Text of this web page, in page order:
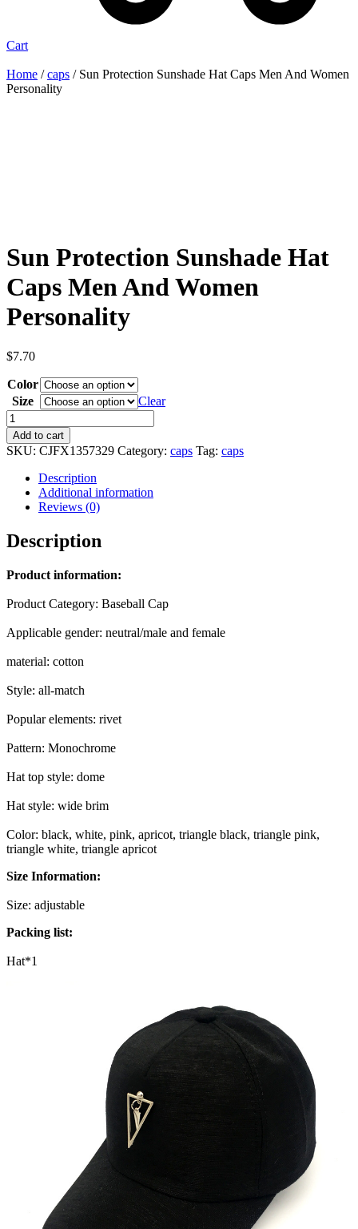
Cart
Home /caps / Sun Protection Sunshade Hat Caps Men And Women
Personality
Sun Protection Sunshade Hat
Caps Men And Women
Personality
$7.70
Color
Size
Clear
Sun
Protection
Sunshade
Hat
Caps
Men
And
Women
Personality
quantity
Add to cart
SKU: CJFX1357329 Category: caps Tag: caps
Description
Additional information
Reviews (0)
Description
Product information:
Product Category: Baseball Cap
Applicable gender: neutral/male and female
material: cotton
Style: all-match
Popular elements: rivet
Pattern: Monochrome
Hat top style: dome
Hat style: wide brim
Color: black, white, pink, apricot, triangle black, triangle pink,
triangle white, triangle apricot
Size Information:
Size: adjustable
Packing list:
Hat*1